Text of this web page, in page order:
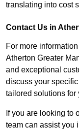
translating into cost
Contact Us in
For more
Atherton Greater
and exceptional
discuss your
tailored solutions for
If you are looking to
team can assist you